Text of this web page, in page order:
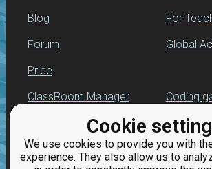
Cookie
We use cookies to provide you with
experience. They also allow us to
Blog
Forum
Price
For
Global
ClassRoom Manager
Leaderboard
Jobs
Coding
Python
for